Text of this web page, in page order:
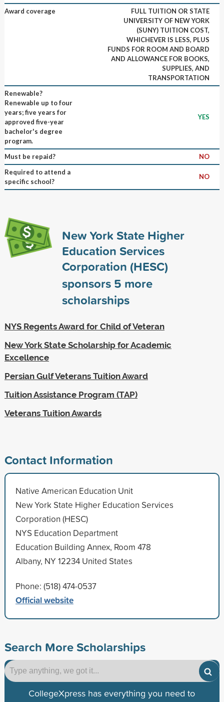
Award coverage
FULL TUITION OR STATE
UNIVERSITY OF NEW YORK
(SUNY) TUITION COST,
WHICHEVER IS LESS, PLUS
FUNDS FOR ROOM AND BOARD
AND ALLOWANCE FOR BOOKS,
SUPPLIES, AND
TRANSPORTATION
Renewable?
Renewable up to four
years; five years for
approved five-year
bachelor's degree
program.
YES
Must be repaid?
NO
Required to attend a
specific school?
NO
New York State Higher
Education Services
Corporation (HESC)
sponsors 5 more
scholarships
NYS Regents Award for Child of Veteran
New York State Scholarship for Academic
Excellence
Persian Gulf Veterans Tuition Award
Tuition Assistance Program (TAP)
Veterans Tuition Awards
Contact Information
Native American Education Unit
New York State Higher Education Services
Corporation (HESC)
NYS Education Department
Education Building Annex, Room 478
Albany, NY 12234 United States
Phone: (518) 474-0537
Official website
Search More Scholarships
CollegeXpress has everything you need to